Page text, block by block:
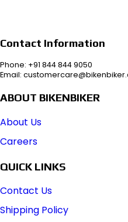
Contact Information
Phone: +91 844 844 9050
Email:
ABOUT BIKENBIKER
About Us
Careers
QUICK LINKS
Contact Us
Shipping Policy